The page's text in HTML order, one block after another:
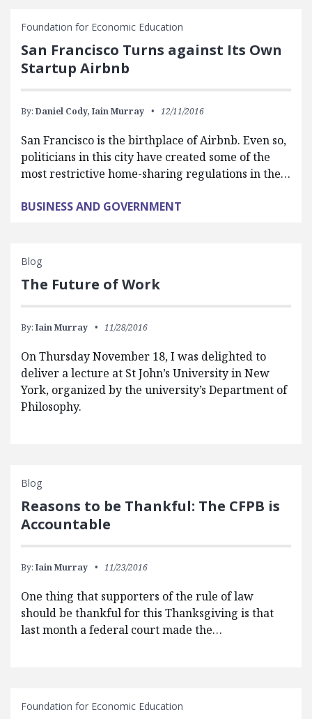
Foundation for Economic Education
San Francisco Turns against Its Own
Startup Airbnb
By: Daniel Cody, Iain Murray 12/11/2016
San Francisco is the birthplace of Airbnb. Even so,
politicians in this city have created some of the
most restrictive home-sharing regulations in the…
BUSINESS AND GOVERNMENT
Blog
The Future of Work
By: Iain Murray 11/28/2016
On Thursday November 18, I was delighted to
deliver a lecture at St John’s University in New
York, organized by the university’s Department of
Philosophy.
Blog
Reasons to be Thankful: The CFPB is
Accountable
By: Iain Murray 11/23/2016
One thing that supporters of the rule of law
should be thankful for this Thanksgiving is that
last month a federal court made the…
Foundation for Economic Education